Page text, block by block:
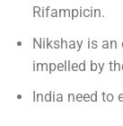
Rifampicin.
Nikshay is an
impelled by
India need to